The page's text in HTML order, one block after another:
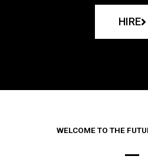
HIRE
WELCOME TO THE